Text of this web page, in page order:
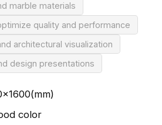
marble materials
quality and performance
architectural visualization
design presentations
color